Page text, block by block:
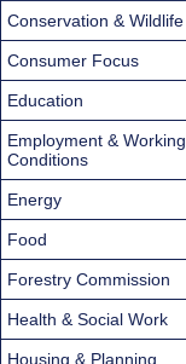
Conservation & Wildlife
Consumer Focus
Education
Employment & Working
Conditions
Energy
Food
Forestry Commission
Health & Social Work
Housing & Planning